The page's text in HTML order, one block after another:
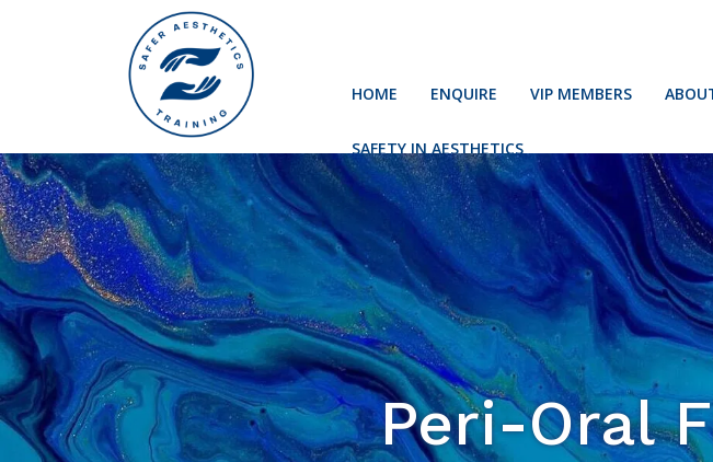
HOME ENQUIRE VIP MEMBERS
SAFETY IN AESTHETICS
Peri-Oral